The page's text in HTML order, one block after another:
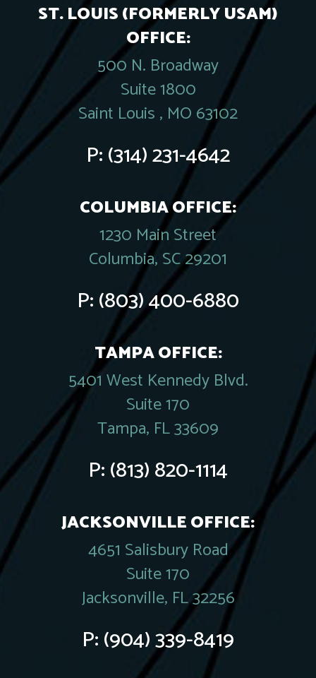
ST. LOUIS (FORMERLY USAM)
OFFICE:
500 N. Broadway
Suite 1800
Saint Louis , MO 63102
P:(314) 231-4642
COLUMBIA OFFICE:
1230 Main Street
Columbia, SC 29201
P:(803) 400-6880
TAMPA OFFICE:
5401 West Kennedy Blvd.
Suite 170
Tampa, FL 33609
P:(813) 820-1114
JACKSONVILLE OFFICE:
4651 Salisbury Road
Suite 170
Jacksonville, FL 32256
P:(904) 339-8419